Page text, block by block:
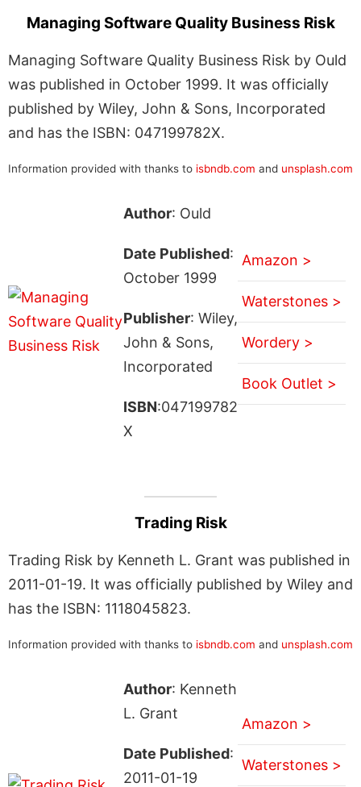
Managing Software Quality Business Risk
Managing Software Quality Business Risk by Ould
was published in October 1999. It was officially
published by Wiley, John & Sons, Incorporated
and has the ISBN: 047199782X.
Information provided with thanks to isbndb.com and unsplash.com
Author: Ould
Date Published:
October 1999
Publisher: Wiley,
John & Sons,
Incorporated
ISBN:047199782
X
Amazon >
Waterstones >
Wordery >
Book Outlet >
Trading Risk
Trading Risk by Kenneth L. Grant was published in
2011-01-19. It was officially published by Wiley and
has the ISBN: 1118045823.
Information provided with thanks to isbndb.com and unsplash.com
Author: Kenneth
L. Grant
Date Published:
2011-01-19
Amazon >
Waterstones >